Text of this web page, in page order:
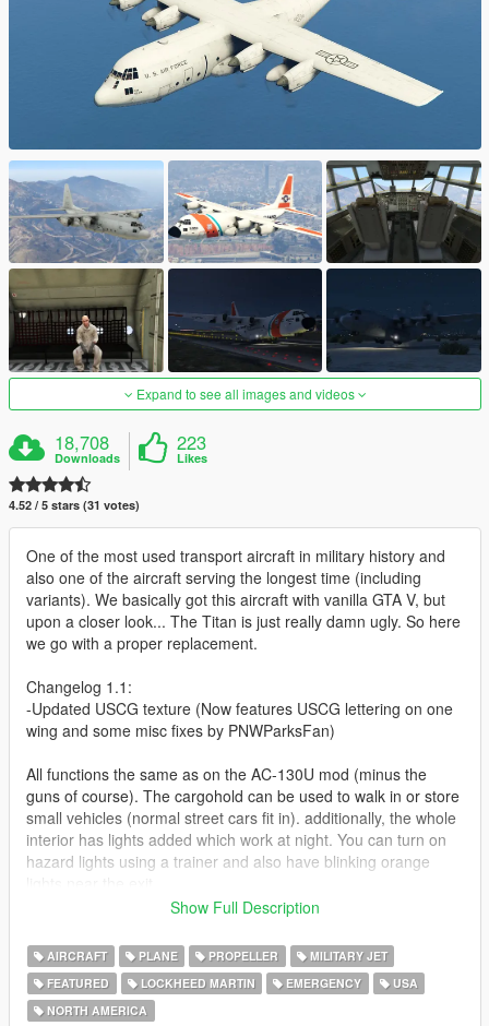
Expand to see all images and videos
18,708
Downloads
223
Likes
4.52 / 5 stars (31 votes)
One of the most used transport aircraft in military history and
also one of the aircraft serving the longest time (including
variants). We basically got this aircraft with vanilla GTA V, but
upon a closer look... The Titan is just really damn ugly. So here
we go with a proper replacement.
Changelog 1.1:
-Updated USCG texture (Now features USCG lettering on one
wing and some misc fixes by PNWParksFan)
All functions the same as on the AC-130U mod (minus the
guns of course). The cargohold can be used to walk in or store
small vehicles (normal street cars fit in). additionally, the whole
interior has lights added which work at night. You can turn on
hazard lights using a trainer and also have blinking orange
-US Air Force
-US Marine Corps
-US Coast Guard (Original skin by: https://www.gta5-
mods.com/users/PNWParksFan ) I have used and slightly
Show Full Description
AIRCRAFT PLANE PROPELLER
MILITARY JET
FEATURED
LOCKHEED MARTIN EMERGENCY
USA
NORTH AMERICA